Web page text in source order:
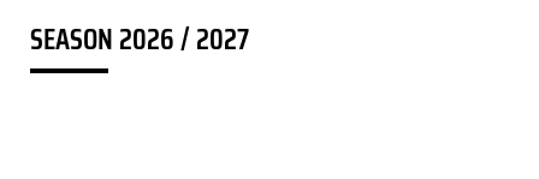
SEASON 2026 / 2027